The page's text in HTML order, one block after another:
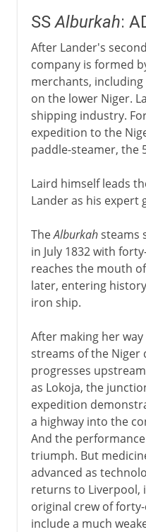
SSAlburkah:
After Lander's
company is formed
merchants,
on the lower Niger.
shipping industry.
expedition to the
paddle-steamer, the
Laird himself leads
Lander as his expert
TheAlburkahsteams
in July 1832 with
reaches the mouth
later, entering
iron ship.
After making her
streams of the Niger
progresses
as Lokoja, the
expedition
a highway into the
And the
triumph. But
advanced as
returns to Liverpool,
original crew of
include a much